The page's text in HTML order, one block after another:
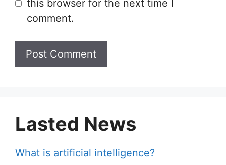
this browser for the next time I
comment.
Lasted News
What is artificial intelligence?